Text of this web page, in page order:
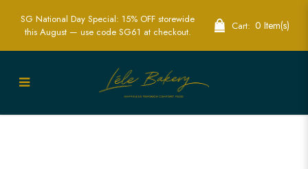
Mini Grey and White Macarons Cake |
SG National Day Special: 15% OFF storewide
this August — use code SG61 at checkout.
Cart: 0 Item(s)